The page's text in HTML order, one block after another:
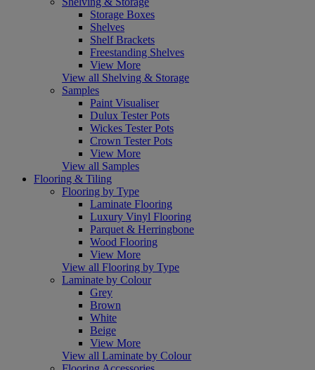
Storage Boxes
Shelves
Shelf Brackets
Freestanding Shelves
View More
View all Shelving & Storage
Samples
Paint Visualiser
Dulux Tester Pots
Wickes Tester Pots
Crown Tester Pots
View More
View all Samples
Flooring & Tiling
Flooring by Type
Laminate Flooring
Luxury Vinyl Flooring
Parquet & Herringbone
Wood Flooring
View More
View all Flooring by Type
Laminate by Colour
Grey
Brown
White
Beige
View More
View all Laminate by Colour